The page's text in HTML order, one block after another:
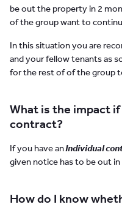
be out the property in 2
of the group want to
In this situation you are
and your fellow tenants as
for the rest of of the group
What is the impact
contract?
If you have anIndividual
given notice has to be out
How do I know